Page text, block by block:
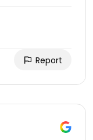
Report